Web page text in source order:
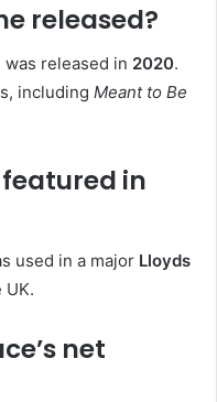
released?
was released in 2020.
including Meant to Be
in
used in a major Lloyds
UK.
net